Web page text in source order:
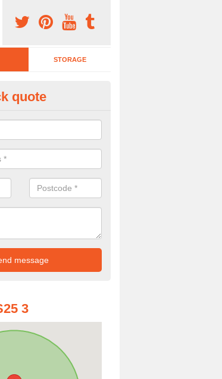
STORAGE
Bar Stool in Aberford
bar stool? Check out our huge selection. Simply
information on the designs we have.
quote
3